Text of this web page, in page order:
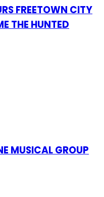
FREETOWN CITY
THE HUNTED
MUSICAL GROUP